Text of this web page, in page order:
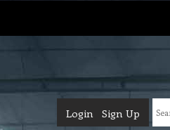
Login Sign Up